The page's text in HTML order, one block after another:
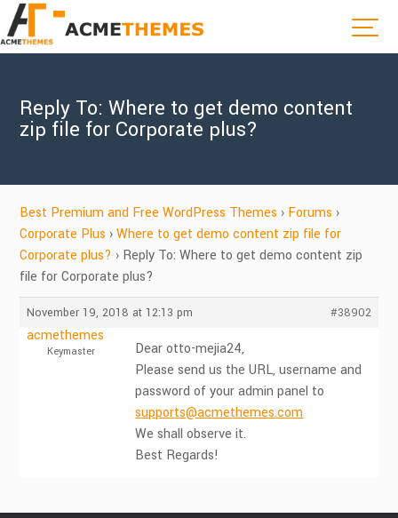
Reply To: Where to get demo content
zip file for Corporate plus?
Best Premium and Free WordPress Themes › Forums ›
Corporate Plus › Where to get demo content zip file for
Corporate plus? › Reply To: Where to get demo content zip
file for Corporate plus?
November 19, 2018 at 12:13 pm #38902
acmethemes
Keymaster
Dear otto-mejia24,
Please send us the URL, username and
password of your admin panel to
supports@acmethemes.com
We shall observe it.
Best Regards!